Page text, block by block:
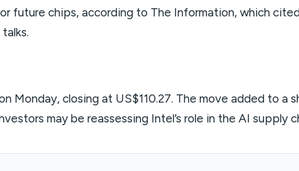
future chips, according to The Information, which
Monday, closing at US$110.27. The move added to a
may be reassessing Intel’s role in the AI supply